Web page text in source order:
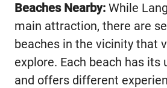
Beaches Nearby: While
main attraction, there are
beaches in the vicinity that
explore. Each beach has its
and offers different